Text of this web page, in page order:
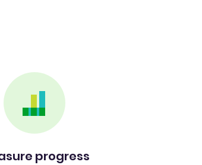
progress